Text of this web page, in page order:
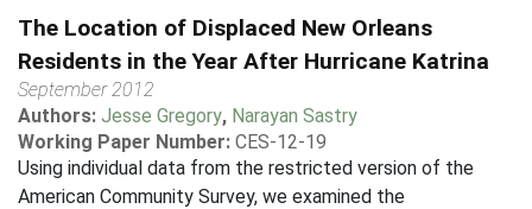
The Location of Displaced New Orleans
Residents in the Year After Hurricane Katrina
September 2012
Authors: Jesse Gregory, Narayan Sastry
Working Paper Number: CES-12-19
Using individual data from the restricted version of the
American Community Survey, we examined the